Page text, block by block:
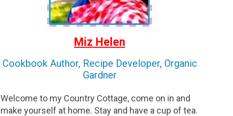
Miz Helen
Cookbook Author, Recipe Developer, Organic
Gardner
Welcome to my Country Cottage, come on in and
make yourself at home. Stay and have a cup of tea.